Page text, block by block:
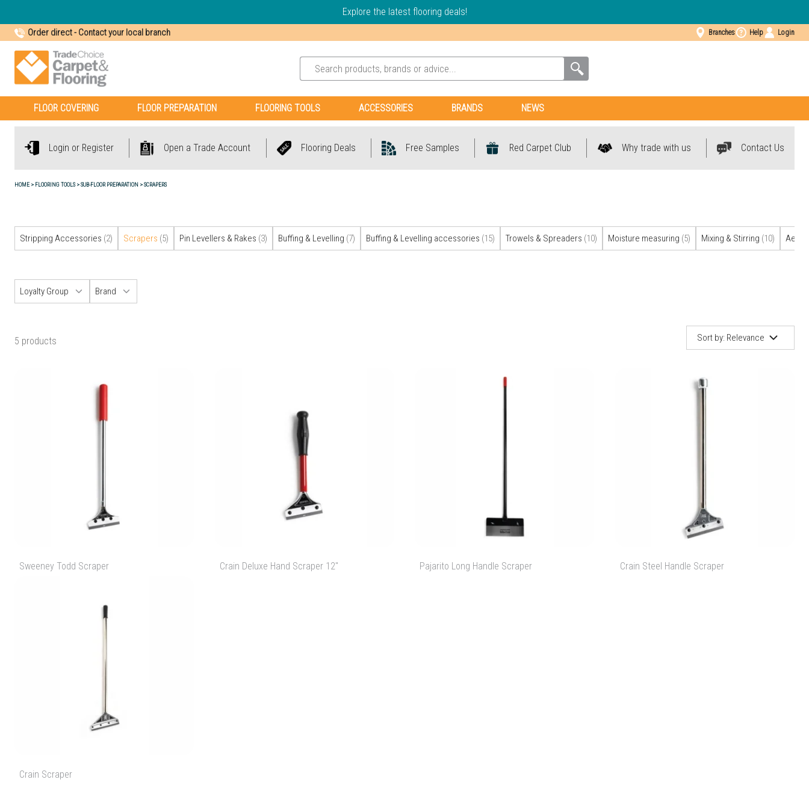
Explore the latest flooring deals!
Order direct- Contact your local branch Branches Help Login
FLOOR COVERING FLOOR PREPARATION FLOORING TOOLS ACCESSORIES BRANDS NEWS
Login or Register Open a Trade Account Flooring Deals Free Samples Red Carpet Club Why trade with us Contact Us
HOME FLOORING TOOLS SUB-FLOOR PREPARATION SCRAPERS
Stripping Accessories (2) Scrapers (5) Pin Levellers & Rakes (3) Buffing & Levelling (7) Buffing & Levelling accessories (15) Trowels & Spreaders (10) Moisture measuring (5) Mixing & Stirring (10)
Loyalty Group Brand
5 products
Sort by: Relevance
Sweeney Todd Scraper Crain Deluxe Hand Scraper 12" Pajarito Long Handle Scraper Crain Steel Handle Scraper
Crain Scraper